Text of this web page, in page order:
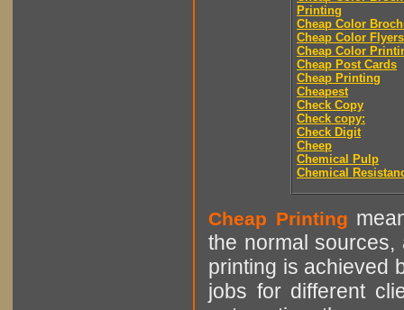
Printing
Cheap Color
Cheap Color Flyers
Cheap Color
Cheap Post Cards
Cheap Printing
Cheapest
Check Copy
Check copy:
Check Digit
Cheep
Chemical Pulp
Chemical
Cheap Printing
the normal sources,
printing is achieved
jobs for different